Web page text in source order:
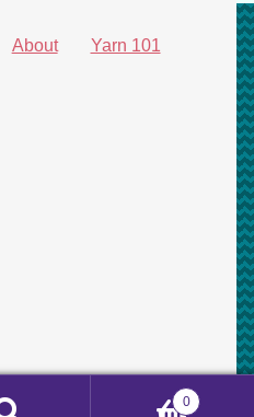
About Yarn 101
0